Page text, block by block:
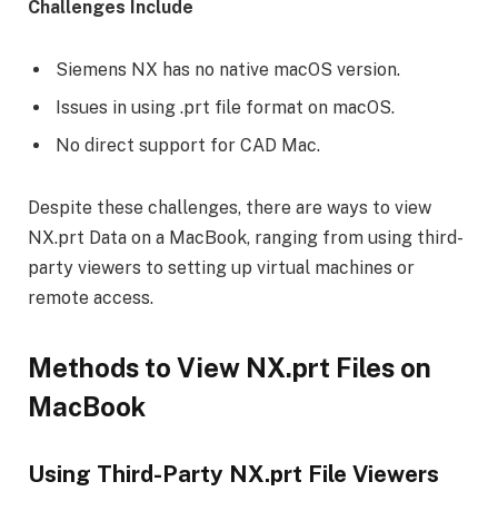
Challenges Include
Siemens NX has no native macOS version.
Issues in using .prt file format on macOS.
No direct support for CAD Mac.
Despite these challenges, there are ways to view
NX.prt Data on a MacBook, ranging from using third-
party viewers to setting up virtual machines or
remote access.
Methods to View NX.prt Files on
MacBook
Using Third-Party NX.prt File Viewers